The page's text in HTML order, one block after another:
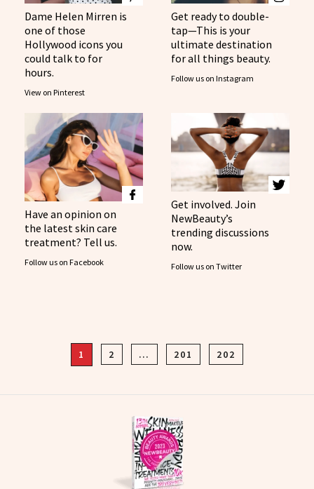
Dame Helen Mirren is
one of those
Hollywood icons you
could talk to for
hours.
View on Pinterest
Get ready to double-
tap—This is your
ultimate destination
for all things beauty.
Follow us on Instagram
Have an opinion on
the latest skin care
treatment? Tell us.
Follow us on Facebook
Get involved. Join
NewBeauty’s
trending discussions
now.
Follow us on Twitter
1 2 … 201 202